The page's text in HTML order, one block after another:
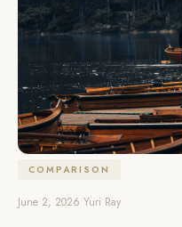
COMPARISON
June 2, 2026•Yuri Ray